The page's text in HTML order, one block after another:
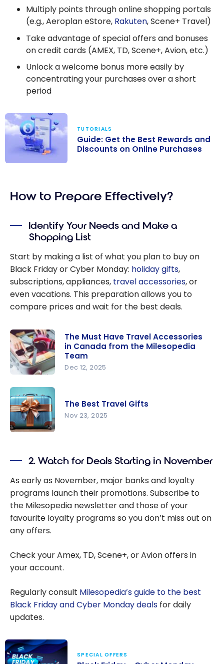
Multiply points through online shopping portals
(e.g., Aeroplan eStore, Rakuten, Scene+ Travel)
Take advantage of special offers and bonuses
on credit cards (AMEX, TD, Scene+, Avion, etc.)
Unlock a welcome bonus more easily by
concentrating your purchases over a short
period
and Discounts
Purchases
TUTORIALS
Guide: Get the Best Rewards and
Discounts on Online Purchases
How to Prepare Effectively?
Identify Your Needs and Make a
Shopping List
Start by making a list of what you plan to buy on
Black Friday or Cyber Monday: holiday gifts,
subscriptions, appliances, travel accessories, or
even vacations. This preparation allows you to
compare prices and wait for the best deals.
Have
Travel
Accessorie
s in
from the
a Team
The Must Have Travel Accessories
in Canada from the Milesopedia
Team
Dec 12, 2025
Gifts
The Best Travel Gifts
Nov 23, 2025
2. Watch for Deals Starting in November
As early as November, major banks and loyalty
programs launch their promotions. Subscribe to
the Milesopedia newsletter and those of your
favourite loyalty programs so you don’t miss out on
any offers.
Check your Amex, TD, Scene+, or Avion offers in
your account.
Regularly consult Milesopedia’s guide to the best
Black Friday and Cyber Monday deals for daily
updates.
SPECIAL OFFERS